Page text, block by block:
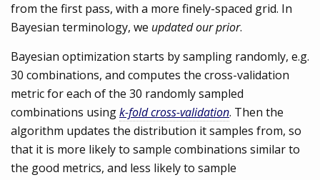
from the first pass, with a more finely-spaced grid. In
Bayesian terminology, we updated our prior.
Bayesian optimization starts by sampling randomly, e.g.
30 combinations, and computes the cross-validation
metric for each of the 30 randomly sampled
combinations usingk-fold cross-validation. Then the
algorithm updates the distribution it samples from, so
that it is more likely to sample combinations similar to
the good metrics, and less likely to sample